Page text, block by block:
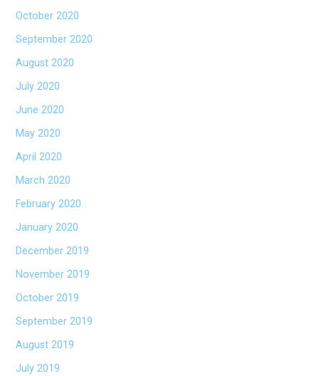
October 2020
September 2020
August 2020
July 2020
June 2020
May 2020
April 2020
March 2020
February 2020
January 2020
December 2019
November 2019
October 2019
September 2019
August 2019
July 2019